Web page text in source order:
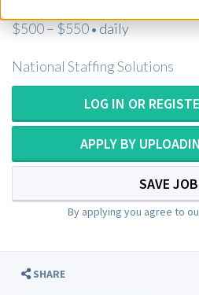
$500 – $550• daily
National Staffing Solutions
LOG IN OR
APPLY BY
SAVE JOB
By applying you agree to
SHARE